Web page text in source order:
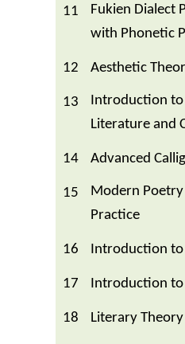
11
Fukien Dialect
with Phonetic
12 Aesthetic
13
Introduction to
Literature and
14 Advanced
15
Modern
Practice
16 Introduction to
17 Introduction to
18 Literary Theory